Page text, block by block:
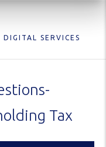
SERVICES
Tax